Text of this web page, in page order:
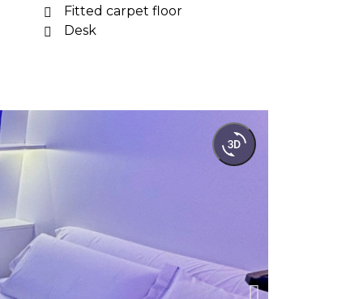
Fitted carpet floor
Desk